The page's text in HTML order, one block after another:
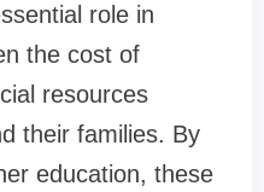
role in
the cost of
resources
their families. By
education, these